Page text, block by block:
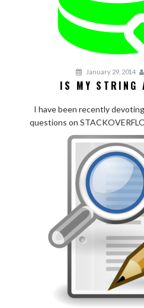
January 29, 2014
IS MY STRING
I have been recently
questions on